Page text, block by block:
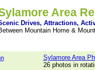
Area
Drives, Attractions,
Mountain Home &
Sylamore Area
26 photos in